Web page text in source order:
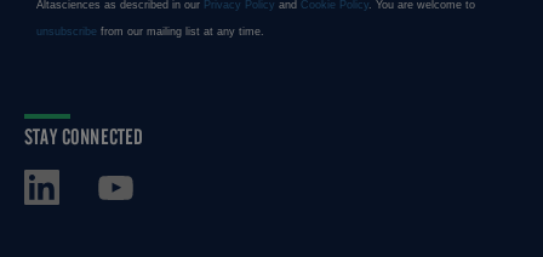
STAY CONNECTED